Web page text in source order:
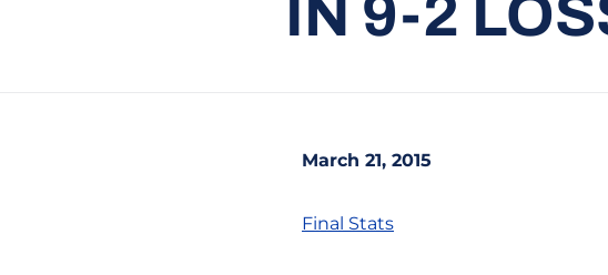
IN 9-2
March 21, 2015
Final Stats